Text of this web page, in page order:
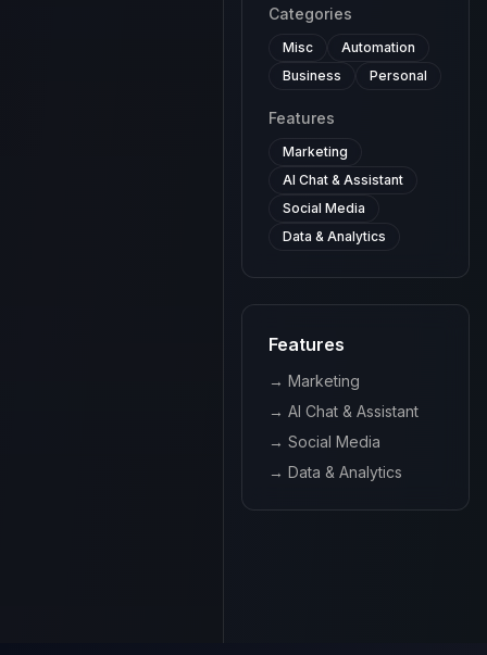
processing to
responses
and handle
effectively.
Categories
Misc
Automation
Business
Personal
Features
Marketing
AI Chat & Assistant
Social Media
Data & Analytics
Features
→ Marketing
→ AI Chat & Assistant
→ Social Media
→ Data & Analytics